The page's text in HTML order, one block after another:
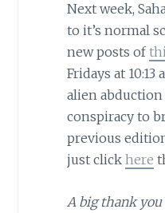
Next week,
to it’s normal
new posts of
Fridays at 10:13
alien
conspiracy to
previous
just click here
A big thank